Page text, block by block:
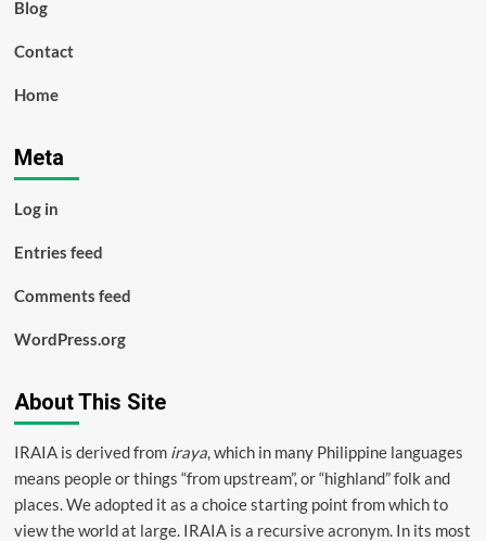
Blog
Contact
Home
Meta
Log in
Entries feed
Comments feed
WordPress.org
About This Site
IRAIA is derived from iraya, which in many Philippine languages
means people or things “from upstream”, or “highland” folk and
places. We adopted it as a choice starting point from which to
view the world at large. IRAIA is a recursive acronym. In its most